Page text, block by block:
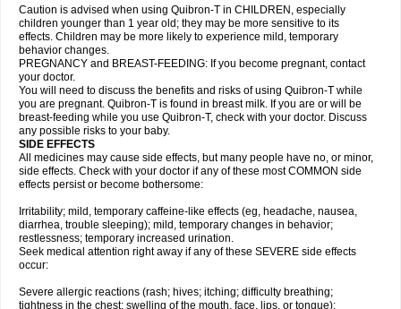
Caution is advised when using Quibron-T in CHILDREN, especially
children younger than 1 year old; they may be more sensitive to its
effects. Children may be more likely to experience mild, temporary
behavior changes.
PREGNANCY and BREAST-FEEDING: If you become pregnant, contact
your doctor.
You will need to discuss the benefits and risks of using Quibron-T while
you are pregnant. Quibron-T is found in breast milk. If you are or will be
breast-feeding while you use Quibron-T, check with your doctor. Discuss
any possible risks to your baby.
SIDE EFFECTS
All medicines may cause side effects, but many people have no, or minor,
side effects. Check with your doctor if any of these most COMMON side
effects persist or become bothersome:
Irritability; mild, temporary caffeine-like effects (eg, headache, nausea,
diarrhea, trouble sleeping); mild, temporary changes in behavior;
restlessness; temporary increased urination.
Seek medical attention right away if any of these SEVERE side effects
occur:
Severe allergic reactions (rash; hives; itching; difficulty breathing;
tightness in the chest; swelling of the mouth, face, lips, or tongue);